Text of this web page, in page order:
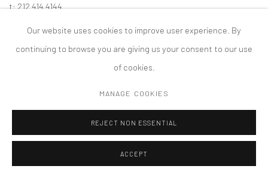
t: 212 414 4144
ACCESSIBILITY POLICY
Our website uses cookies to improve user experience. By
continuing to browse you are giving us your consent to our use
of cookies.
MANAGE COOKIES
REJECT NON ESSENTIAL
ACCEPT